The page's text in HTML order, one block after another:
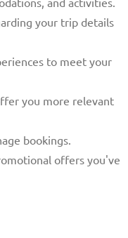
your trip details
to meet your
you more relevant
bookings.
offers you've